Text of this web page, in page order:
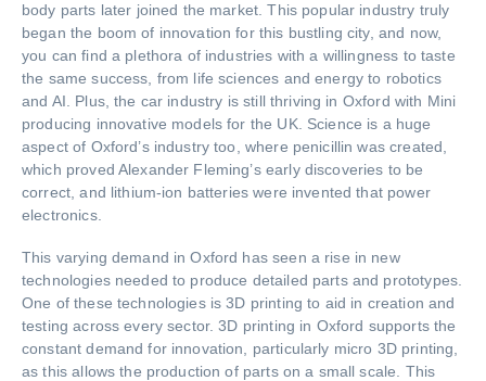
body parts later joined the market. This popular industry truly
began the boom of innovation for this bustling city, and now,
you can find a plethora of industries with a willingness to taste
the same success, from life sciences and energy to robotics
and AI. Plus, the car industry is still thriving in Oxford with Mini
producing innovative models for the UK. Science is a huge
aspect of Oxford’s industry too, where penicillin was created,
which proved Alexander Fleming’s early discoveries to be
correct, and lithium-ion batteries were invented that power
electronics.
This varying demand in Oxford has seen a rise in new
technologies needed to produce detailed parts and prototypes.
One of these technologies is 3D printing to aid in creation and
testing across every sector. 3D printing in Oxford supports the
constant demand for innovation, particularly micro 3D printing,
as this allows the production of parts on a small scale. This